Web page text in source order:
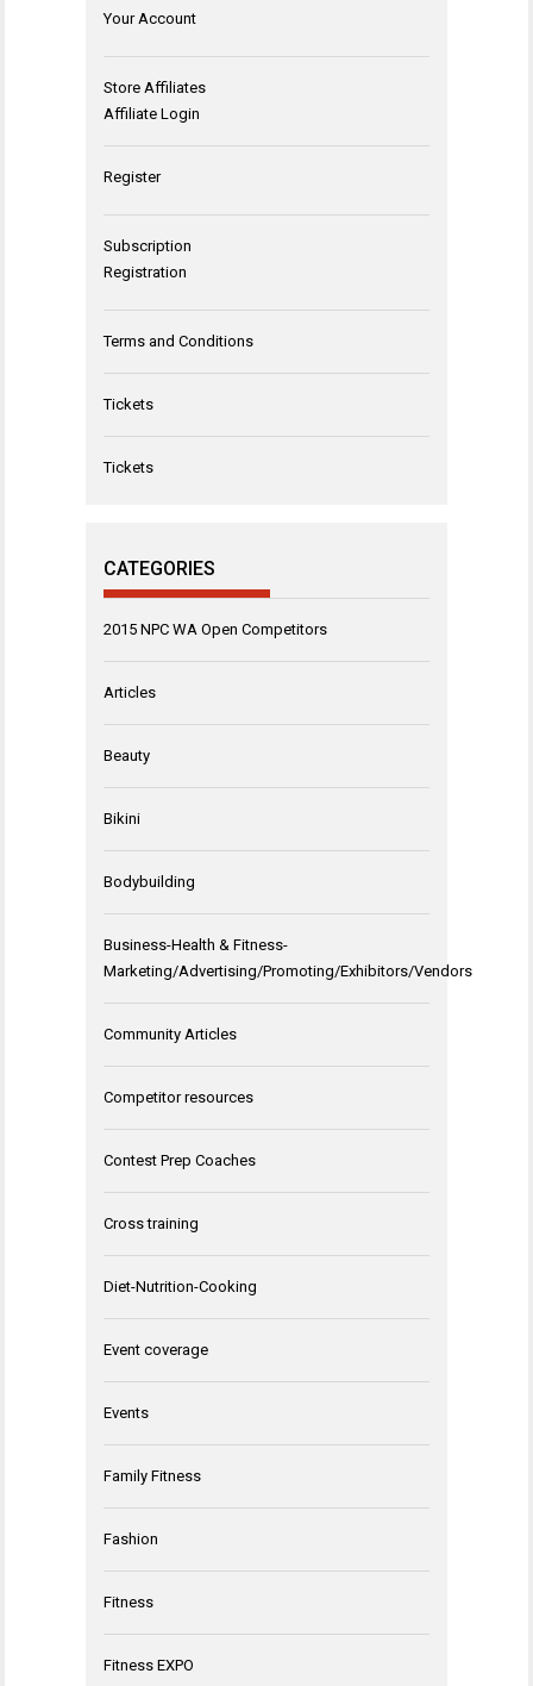
Your Account
Store Affiliates
Affiliate Login
Register
Subscription
Registration
Terms and Conditions
Tickets
Tickets
CATEGORIES
2015 NPC WA Open Competitors
Articles
Beauty
Bikini
Bodybuilding
Business-Health & Fitness-
Marketing/Advertising/Promoting/Exhibitors/Vendors
Community Articles
Competitor resources
Contest Prep Coaches
Cross training
Diet-Nutrition-Cooking
Event coverage
Events
Family Fitness
Fashion
Fitness
Fitness EXPO